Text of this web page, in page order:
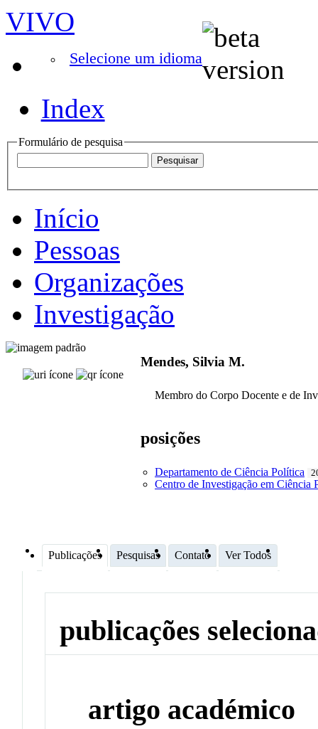
VIVO
Selecione um idioma
Index
Formulário de pesquisa
Início
Pessoas
Organizações
Investigação
Mendes, Silvia M.
Membro do Corpo Docente e de
posições
Departamento de Ciência Política
Centro de Investigação em Ciência
Publicações Pesquisas Contato Ver Todos
publicações
artigo académico